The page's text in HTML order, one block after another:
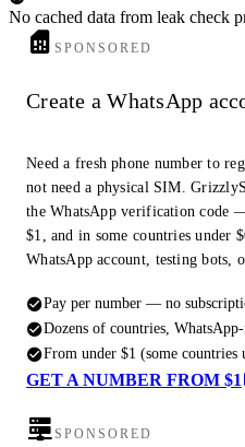
No cached data from leak check
SPONSORED
Create a WhatsApp
Need a fresh phone number to
not need a physical SIM.
the WhatsApp verification code
$1, and in some countries under
WhatsApp account, testing bots,
Pay per number — no
Dozens of countries,
From under $1 (some countries
GET A NUMBER FROM $1
SPONSORED